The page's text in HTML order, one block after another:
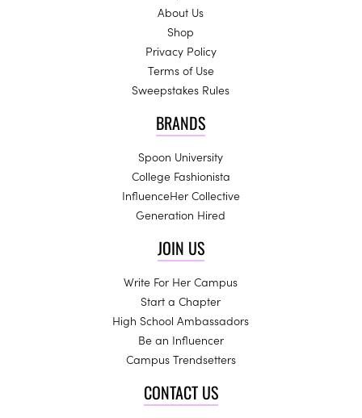
About Us
Shop
Privacy Policy
Terms of Use
Sweepstakes Rules
BRANDS
Spoon University
College Fashionista
InfluenceHer Collective
Generation Hired
JOIN US
Write For Her Campus
Start a Chapter
High School Ambassadors
Be an Influencer
Campus Trendsetters
CONTACT US